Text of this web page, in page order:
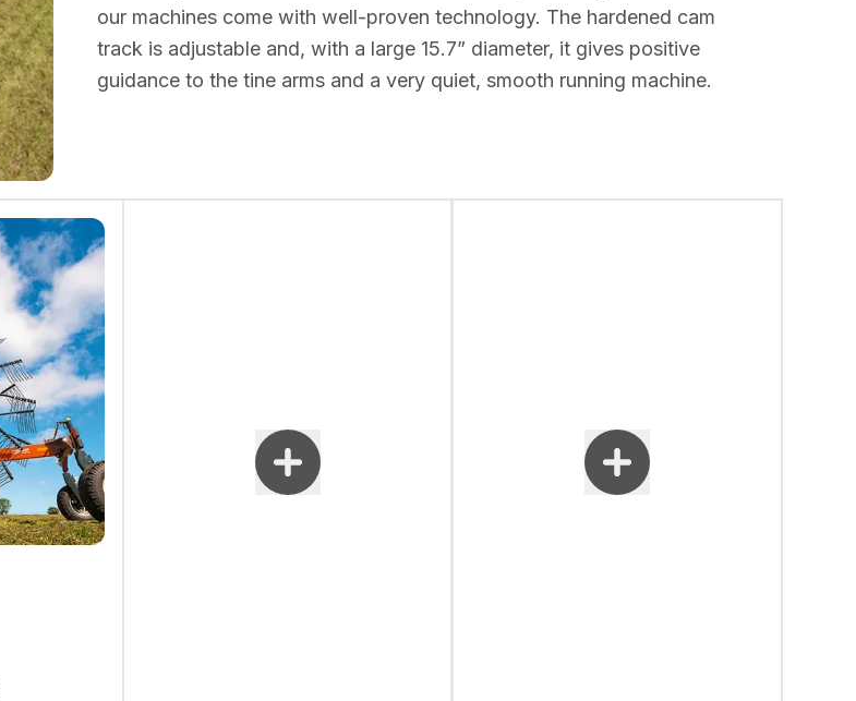
our machines come with well-proven technology. The hardened cam
track is adjustable and, with a large 15.7” diameter, it gives positive
guidance to the tine arms and a very quiet, smooth running machine.